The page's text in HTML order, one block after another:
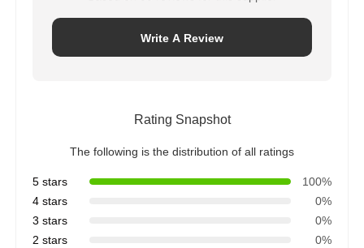
Write A Review
Rating Snapshot
The following is the distribution of all ratings
5 stars
100%
4 stars
0%
3 stars
0%
2 stars
0%